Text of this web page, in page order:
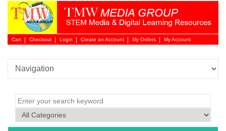
Cart Checkout Login
Login
Create an Account My Orders My Account